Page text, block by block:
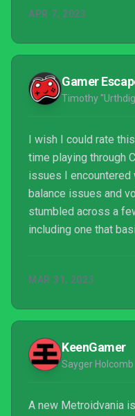
beneath.
APR 7, 2023
Gamer
Timothy
I wish I could rate
time playing through
issues I encountered
balance issues and
stumbled across a
including one that
out every last detail.
MAR 31, 2023
KeenGamer
Sayger Holcomb
A new Metroidvania